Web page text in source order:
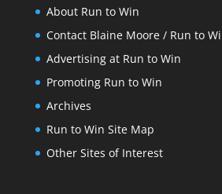
About Run to Win
Contact Blaine Moore / Run to
Advertising at Run to Win
Promoting Run to Win
Archives
Run to Win Site Map
Other Sites of Interest